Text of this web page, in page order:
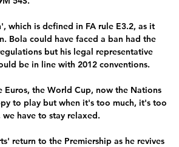
which is defined in FA rule E3.2, as it
Bola could have faced a ban had the
but his legal representative
be in line with 2012 conventions.
Euros, the World Cup, now the Nations
to play but when it's too much, it's too
have to stay relaxed.
return to the Premiership as he revives